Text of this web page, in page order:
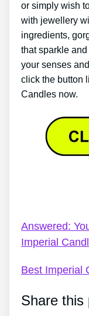
or simply wish
with jewellery
ingredients,
that sparkle
your senses
click the button
Candles now.
Answered:
Imperial
Best Imperial
Share this